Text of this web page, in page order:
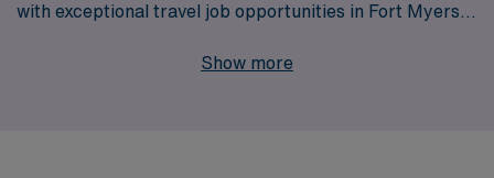
with exceptional travel job opportunities in Fort Myers.
our commitment extends beyond just placement; we
Show more